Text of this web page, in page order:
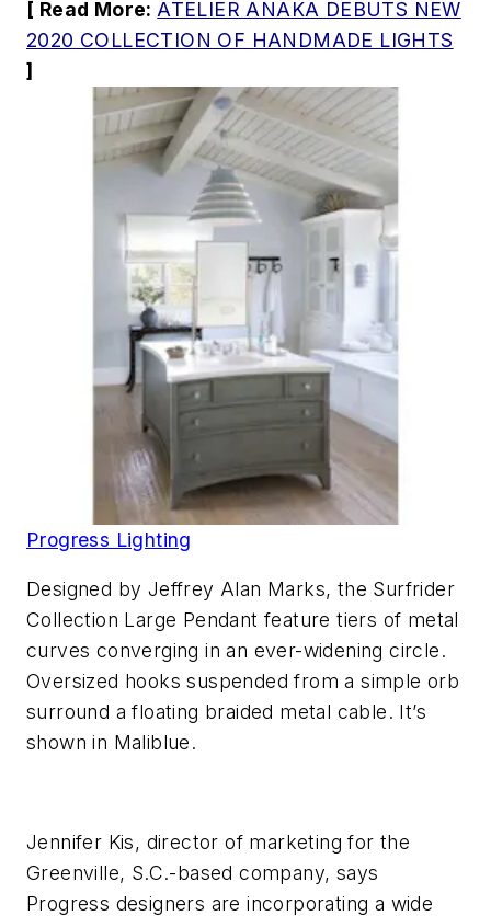
[ Read More: ATELIER ANAKA DEBUTS NEW
2020 COLLECTION OF HANDMADE LIGHTS
]
Progress Lighting
Designed by Jeffrey Alan Marks, the Surfrider
Collection Large Pendant feature tiers of metal
curves converging in an ever-widening circle.
Oversized hooks suspended from a simple orb
surround a floating braided metal cable. It’s
shown in Maliblue.
Jennifer Kis, director of marketing for the
Greenville, S.C.-based company, says
Progress designers are incorporating a wide